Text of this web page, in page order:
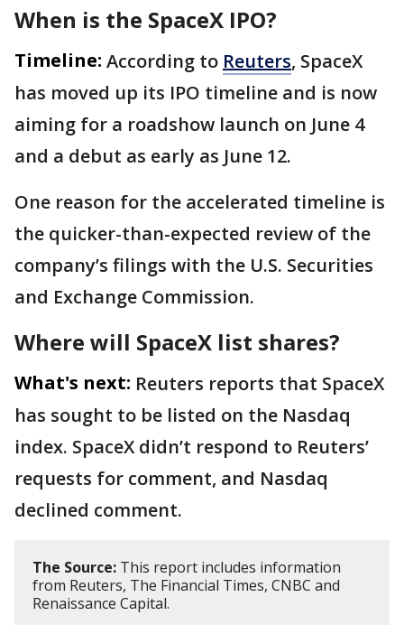
When is the SpaceX IPO?
Timeline: According to Reuters, SpaceX
has moved up its IPO timeline and is now
aiming for a roadshow launch on June 4
and a debut as early as June 12.
One reason for the accelerated timeline is
the quicker-than-expected review of the
company’s filings with the U.S. Securities
and Exchange Commission.
Where will SpaceX list shares?
What's next: Reuters reports that SpaceX
has sought to be listed on the Nasdaq
index. SpaceX didn’t respond to Reuters’
requests for comment, and Nasdaq
declined comment.
The Source: This report includes information
from Reuters, The Financial Times, CNBC and
Renaissance Capital.